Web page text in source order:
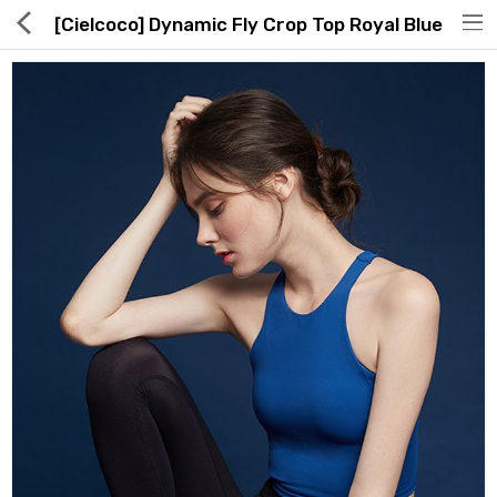
Global Free Shipping(GFS) Service
Seller Registration Inquiry
Food & Beverage
[Cielcoco] Dynamic Fly Crop Top Royal Blue